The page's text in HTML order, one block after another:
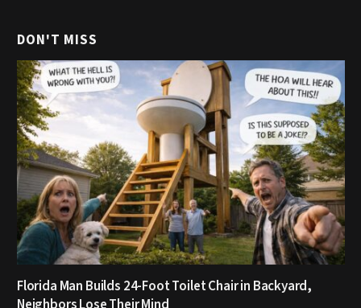
DON'T MISS
Florida Man Builds 24-Foot Toilet Chair in Backyard,